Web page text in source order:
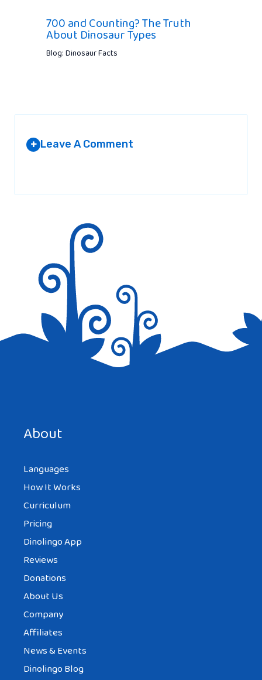
700 and Counting? The Truth
About Dinosaur Types
Blog: Dinosaur Facts
+ Leave A Comment
About
Languages
How It Works
Curriculum
Pricing
Dinolingo App
Reviews
Donations
About Us
Company
Affiliates
News & Events
Dinolingo Blog